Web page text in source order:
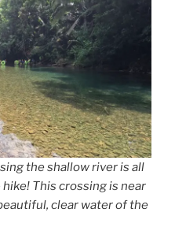
the shallow river is all
This crossing is near
clear water of the